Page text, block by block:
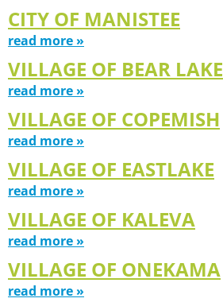
CITY OF MANISTEE
read more »
VILLAGE OF BEAR LAKE
read more »
VILLAGE OF COPEMISH
read more »
VILLAGE OF EASTLAKE
read more »
VILLAGE OF KALEVA
read more »
VILLAGE OF ONEKAMA
read more »